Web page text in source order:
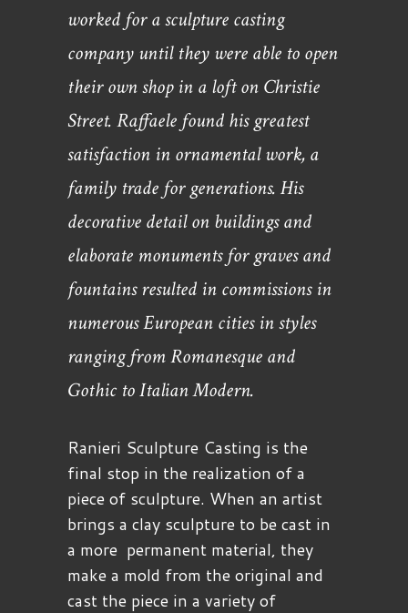
worked for a sculpture casting
company until they were able to open
their own shop in a loft on Christie
Street. Raffaele found his greatest
satisfaction in ornamental work, a
family trade for generations. His
decorative detail on buildings and
elaborate monuments for graves and
fountains resulted in commissions in
numerous European cities in styles
ranging from Romanesque and
Gothic to Italian Modern.
Ranieri Sculpture Casting is the
final stop in the realization of a
piece of sculpture. When an artist
brings a clay sculpture to be cast in
a more permanent material, they
make a mold from the original and
cast the piece in a variety of